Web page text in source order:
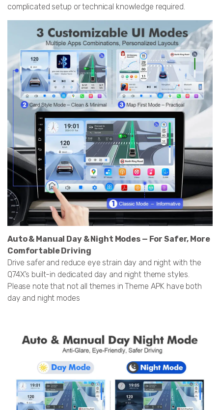
complicated setup or technical knowledge required.
Auto & Manual Day & Night Modes — For Safer, More
Comfortable Driving
Drive safer and reduce eye strain day and night with the
Q74X’s built-in dedicated day and night theme styles.
Please note that not all themes in Theme APK have both
day and night modes